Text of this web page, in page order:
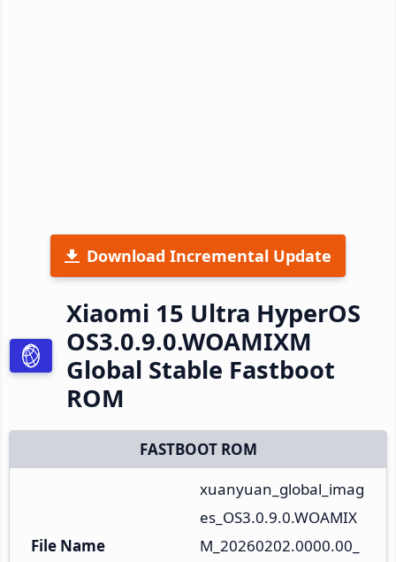
Download Incremental Update
Xiaomi 15 Ultra HyperOS
OS3.0.9.0.WOAMIXM
Global Stable Fastboot
ROM
FASTBOOT ROM
File Name
xuanyuan_global_imag
es_OS3.0.9.0.WOAMIX
M_20260202.0000.00_